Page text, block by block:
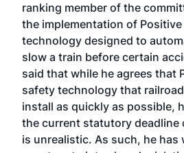
ranking member of the
the implementation of
technology designed to
slow a train before certain
said that while he agrees that
safety technology that
install as quickly as possible,
the current statutory deadline
is unrealistic. As such, he